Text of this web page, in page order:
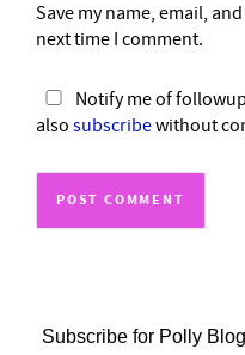
Save my name, email,
next time I comment.
Notify me of
also subscribewithout
Subscribe for Polly